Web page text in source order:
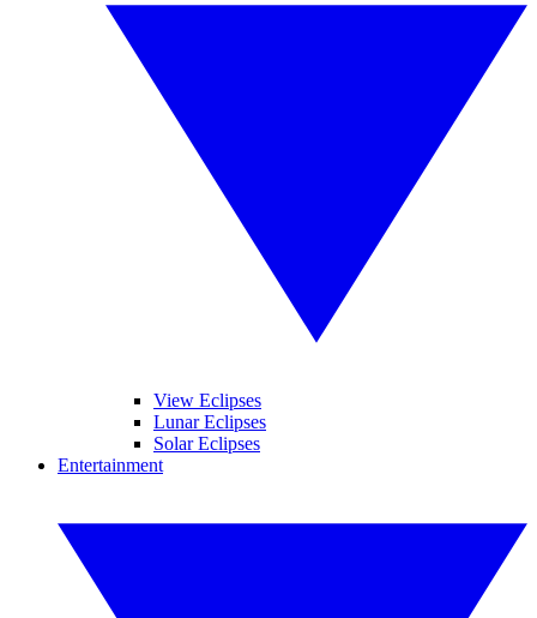
View Eclipses
Lunar Eclipses
Solar Eclipses
Entertainment